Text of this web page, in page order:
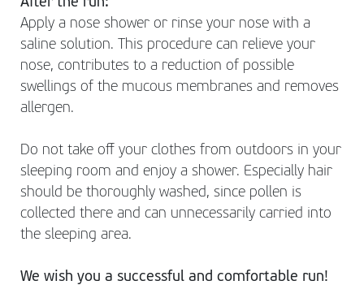
After the run:
Apply a nose shower or rinse your nose with a
saline solution. This procedure can relieve your
nose, contributes to a reduction of possible
swellings of the mucous membranes and removes
allergen.
Do not take off your clothes from outdoors in your
sleeping room and enjoy a shower. Especially hair
should be thoroughly washed, since pollen is
collected there and can unnecessarily carried into
the sleeping area.
We wish you a successful and comfortable run!